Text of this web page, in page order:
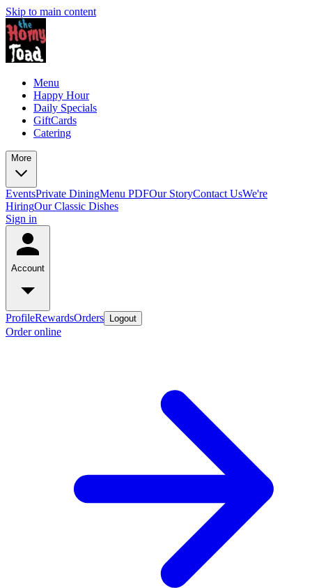
Skip to main content
Menu
Happy Hour
Daily Specials
GiftCards
Catering
More
EventsPrivate DiningMenu PDFOur StoryContact UsWe're
HiringOur Classic Dishes
Sign in
Account
ProfileRewardsOrders Logout
Order online